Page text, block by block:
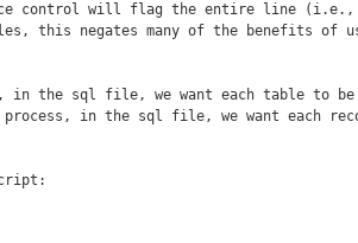
control will flag the entire line
this negates many of the benefits of
the sql file, we want each table to be
in the sql file, we want each